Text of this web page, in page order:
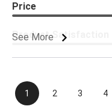
See More
Price
Product Satisfaction
1 2 3 4